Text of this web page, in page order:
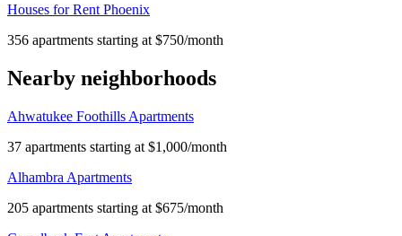
Houses for Rent Phoenix
356 apartments starting at $750/month
Nearby neighborhoods
Ahwatukee Foothills Apartments
37 apartments starting at $1,000/month
Alhambra Apartments
205 apartments starting at $675/month